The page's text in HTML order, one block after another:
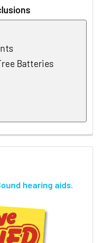
Batteries
hearing aids.